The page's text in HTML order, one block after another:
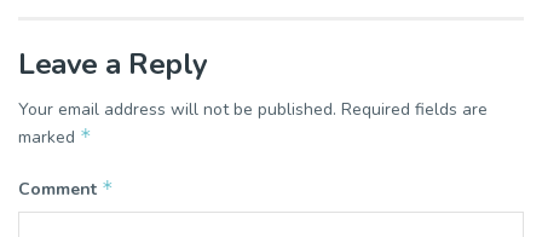
Leave a Reply
Your email address will not be published. Required fields are
marked *
Comment *